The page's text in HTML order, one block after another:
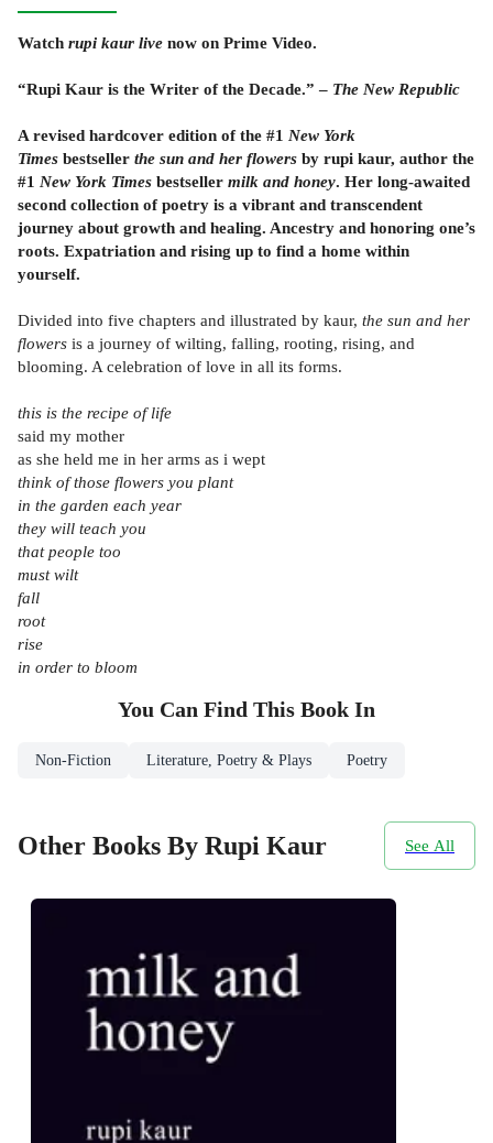
Watch rupi kaur live now on Prime Video.
“Rupi Kaur is the Writer of the Decade.” – The New Republic
A revised hardcover edition of the #1 New York
Times bestseller the sun and her flowers by rupi kaur, author the
#1 New York Times bestseller milk and honey. Her long-awaited
second collection of poetry is a vibrant and transcendent
journey about growth and healing. Ancestry and honoring one’s
roots. Expatriation and rising up to find a home within
yourself.
Divided into five chapters and illustrated by kaur, the sun and her
flowers is a journey of wilting, falling, rooting, rising, and
blooming. A celebration of love in all its forms.
this is the recipe of life
said my mother
as she held me in her arms as i wept
think of those flowers you plant
in the garden each year
they will teach you
that people too
must wilt
fall
root
rise
in order to bloom
You Can Find This Book In
Non-Fiction Literature, Poetry & Plays Poetry
Other Books By Rupi Kaur See All